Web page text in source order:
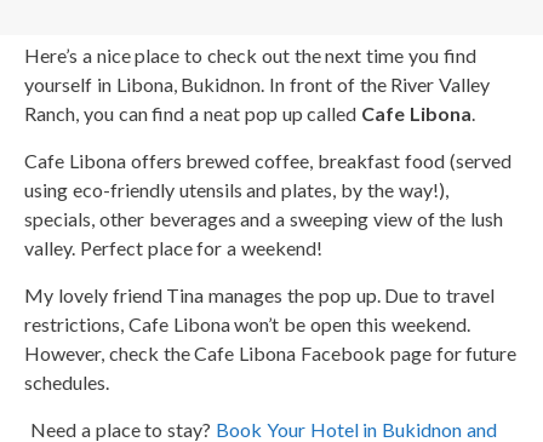
Here’s a nice place to check out the next time you find
yourself in Libona, Bukidnon. In front of the River Valley
Ranch, you can find a neat pop up called Cafe Libona.
Cafe Libona offers brewed coffee, breakfast food (served
using eco-friendly utensils and plates, by the way!),
specials, other beverages and a sweeping view of the lush
valley. Perfect place for a weekend!
My lovely friend Tina manages the pop up. Due to travel
restrictions, Cafe Libona won’t be open this weekend.
However, check the Cafe Libona Facebook page for future
schedules.
Need a place to stay? Book Your Hotel in Bukidnon and